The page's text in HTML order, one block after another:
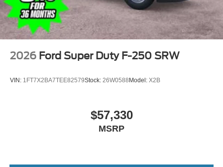
2026 Ford Super Duty F-250 SRW
VIN: 1FT7X2BA7TEE82579Stock: 26W0588 Model: X2B
$57,330
MSRP